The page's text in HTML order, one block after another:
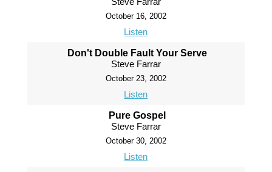
October 16, 2002
Listen
Don't Double Fault Your Serve
Steve Farrar
October 23, 2002
Listen
Pure Gospel
Steve Farrar
October 30, 2002
Listen